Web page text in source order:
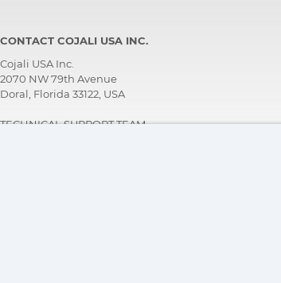
CONTACT COJALI USA INC.
Cojali USA Inc.
2070 NW 79th Avenue
Doral, Florida 33122, USA
TECHNICAL SUPPORT TEAM